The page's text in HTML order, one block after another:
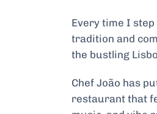
Every time I
tradition and
the bustling
Chef João has
restaurant that